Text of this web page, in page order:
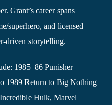
Grant’s career spans
superhero, and licensed
driven storytelling.
1985–86 Punisher
1989 Return to Big Nothing
Hulk, Marvel